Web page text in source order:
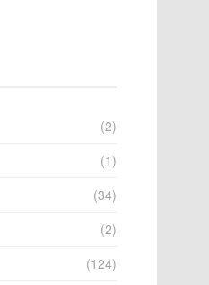
(2)
(1)
(34)
(2)
(124)